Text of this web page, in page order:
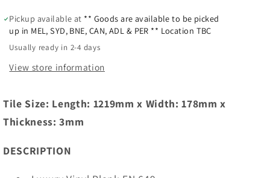
Pickup available at ** Goods are available to be picked
up in MEL, SYD, BNE, CAN, ADL & PER ** Location TBC
Usually ready in 2-4 days
View store information
Tile Size: Length: 1219mm x Width: 178mm x
Thickness: 3mm
DESCRIPTION